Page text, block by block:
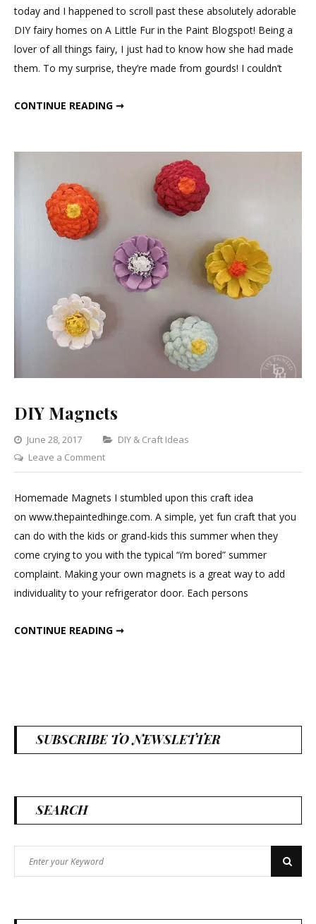
today and I happened to scroll past these absolutely adorable
DIY fairy homes on A Little Fur in the Paint Blogspot! Being a
lover of all things fairy, I just had to know how she had made
them. To my surprise, they’re made from gourds! I couldn’t
CONTINUE READING ➞
DIY Magnets
June 28, 2017 Categories
DIY & Craft Ideas
Leave a Commenton
DIY
Magnets
Homemade Magnets I stumbled upon this craft idea
on www.thepaintedhinge.com. A simple, yet fun craft that you
can do with the kids or grand-kids this summer when they
come crying to you with the typical “i’m bored” summer
complaint. Making your own magnets is a great way to add
individuality to your refrigerator door. Each persons
CONTINUE READING ➞
SUBSCRIBE TO NEWSLETTER
SEARCH
for:
Search